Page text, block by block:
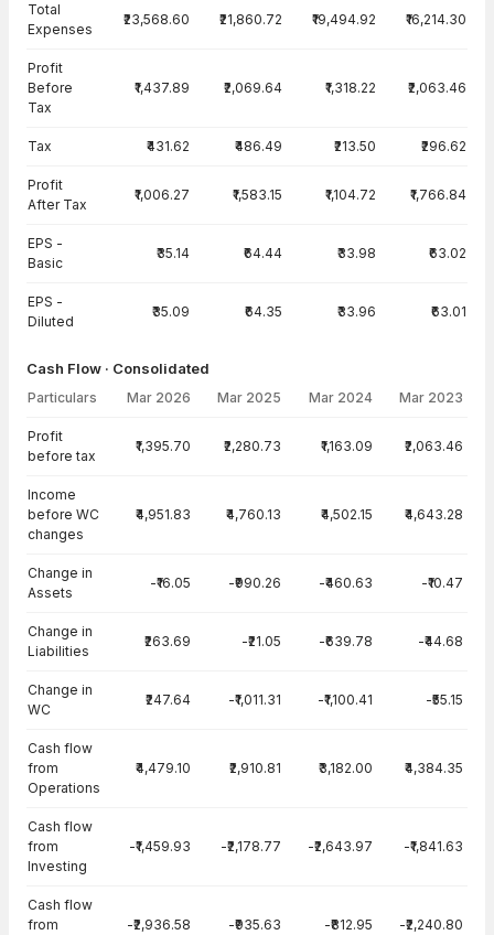
Total
Expenses
₹23,568.60 ₹21,860.72 ₹19,494.92 ₹16,214.30
Profit
Before
Tax
₹1,437.89 ₹2,069.64 ₹1,318.22 ₹2,063.46
Tax ₹431.62 ₹486.49 ₹213.50 ₹296.62
Profit
After Tax
₹1,006.27 ₹1,583.15 ₹1,104.72 ₹1,766.84
EPS -
Basic
₹35.14 ₹64.44 ₹33.98 ₹63.02
EPS -
Diluted
₹35.09 ₹64.35 ₹33.96 ₹63.01
Cash Flow · Consolidated
Particulars Mar 2026 Mar 2025 Mar 2024 Mar 2023
Profit
before tax
₹1,395.70 ₹2,280.73 ₹1,163.09 ₹2,063.46
Income
before WC
changes
₹4,951.83 ₹4,760.13 ₹4,502.15 ₹4,643.28
Change in
Assets
-₹16.05 -₹990.26 -₹460.63 -₹10.47
Change in
Liabilities
₹263.69 -₹21.05 -₹639.78 -₹44.68
Change in
WC
₹247.64 -₹1,011.31 -₹1,100.41 -₹55.15
Cash flow
from
Operations
₹4,479.10 ₹2,910.81 ₹3,182.00 ₹4,384.35
Cash flow
from
Investing
-₹1,459.93 -₹2,178.77 -₹2,643.97 -₹1,841.63
Cash flow
from
-₹2,936.58 -₹935.63 -₹812.95 -₹2,240.80